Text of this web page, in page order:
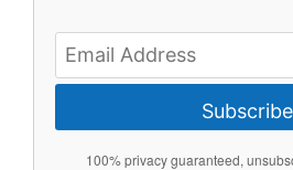
Subscribe
100% privacy guaranteed,